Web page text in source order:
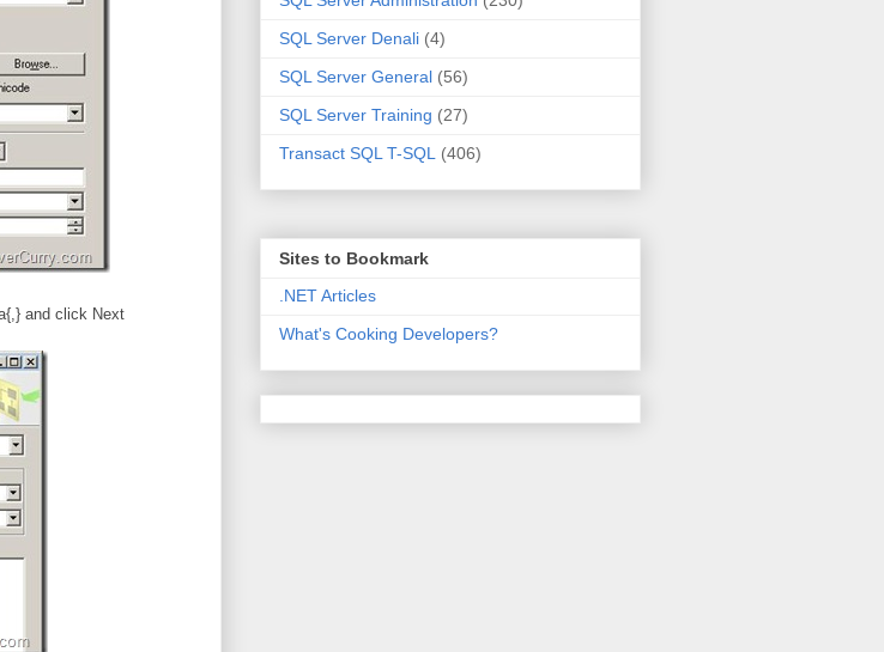
and click Next
SQL Server Denali (4)
SQL Server General (56)
SQL Server Training (27)
Transact SQL T-SQL
(406)
Sites to Bookmark
.NET Articles
What's Cooking Developers?